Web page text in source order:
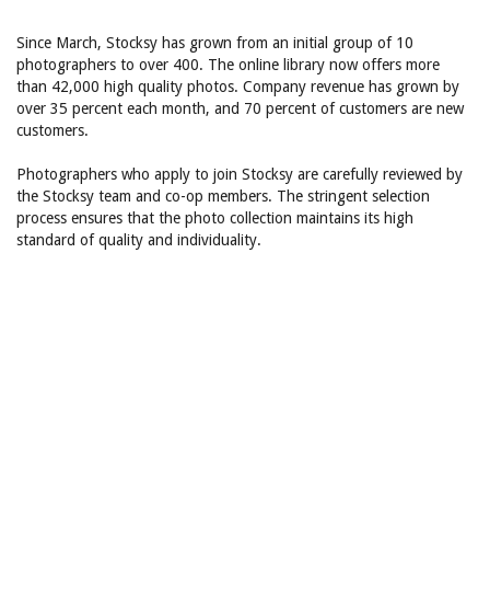
Since March, Stocksy has grown from an initial group of 10
photographers to over 400. The online library now offers more
than 42,000 high quality photos. Company revenue has grown by
over 35 percent each month, and 70 percent of customers are new
customers.
Photographers who apply to join Stocksy are carefully reviewed by
the Stocksy team and co-op members. The stringent selection
process ensures that the photo collection maintains its high
standard of quality and individuality.